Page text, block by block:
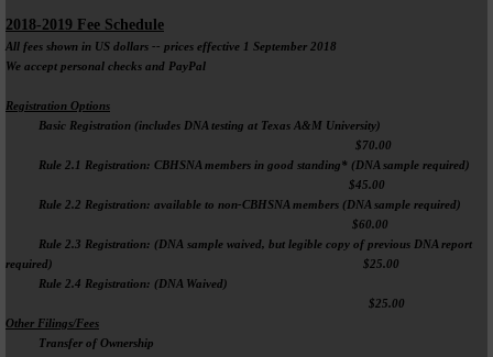
2018-2019 Fee Schedule
All fees shown in US dollars -- prices effective 1 September 2018
We accept personal checks and PayPal
Registration Options
Basic Registration (includes DNA testing at Texas A&M University)
$70.00
Rule 2.1 Registration: CBHSNA members in good standing* (DNA sample required)
$45.00
Rule 2.2 Registration: available to non-CBHSNA members (DNA sample required)
$60.00
Rule 2.3 Registration: (DNA sample waived, but legible copy of previous DNA report
required) $25.00
Rule 2.4 Registration: (DNA Waived)
$25.00
Other Filings/Fees
Transfer of Ownership